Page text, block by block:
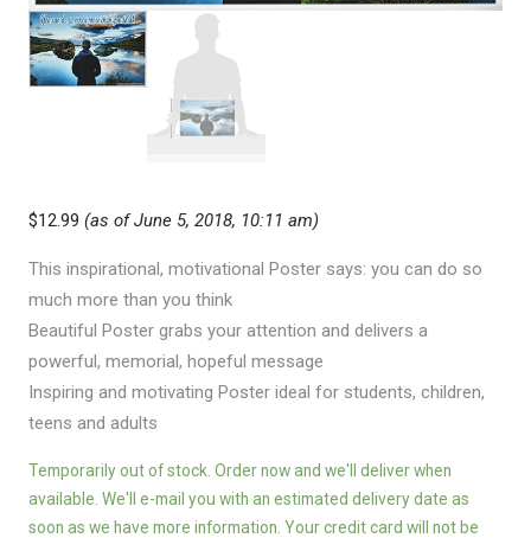
$12.99 (as of June 5, 2018, 10:11 am)
This inspirational, motivational Poster says: you can do so
much more than you think
Beautiful Poster grabs your attention and delivers a
powerful, memorial, hopeful message
Inspiring and motivating Poster ideal for students, children,
teens and adults
Temporarily out of stock. Order now and we'll deliver when
available. We'll e-mail you with an estimated delivery date as
soon as we have more information. Your credit card will not be